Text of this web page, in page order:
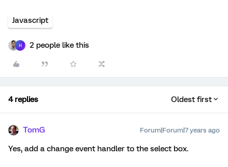
Javascript
H 2 people like this
4 replies Oldest first
TomG Forum|Forum|7 years ago
Yes, add a change event handler to the select box.